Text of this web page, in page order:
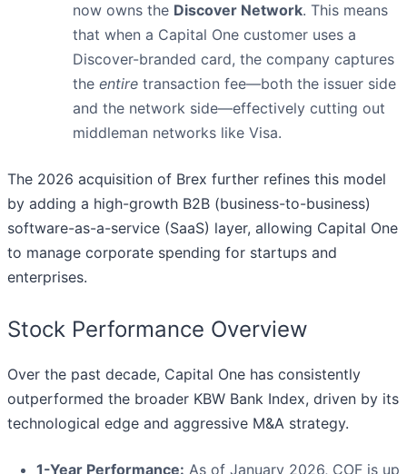
now owns the Discover Network. This means
that when a Capital One customer uses a
Discover-branded card, the company captures
the entire transaction fee—both the issuer side
and the network side—effectively cutting out
middleman networks like Visa.
The 2026 acquisition of Brex further refines this model
by adding a high-growth B2B (business-to-business)
software-as-a-service (SaaS) layer, allowing Capital One
to manage corporate spending for startups and
enterprises.
Stock Performance Overview
Over the past decade, Capital One has consistently
outperformed the broader KBW Bank Index, driven by its
technological edge and aggressive M&A strategy.
1-Year Performance: As of January 2026, COF is up